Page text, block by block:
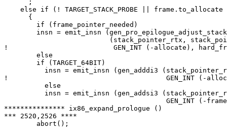
      ;
else if (! TARGET_STACK_PROBE || frame.to_allocate
      {
        if (frame_pointer_needed)
! 		           GEN_INT (-allocate), hard_frame_pointer_rtx));
        else
! 					GEN_INT (-allocate)));
          else
*************** ix86_expand_prologue ()
*** 2520,2526 ****